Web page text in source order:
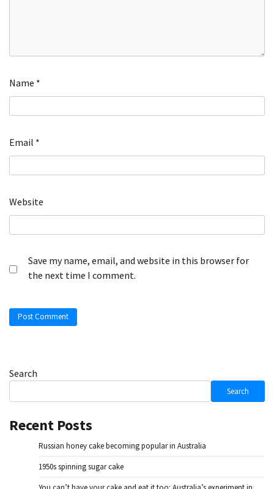
Name *
Email *
Website
Save my name, email, and website in this browser for
the next time I comment.
Search
Search
Recent Posts
Russian honey cake becoming popular in Australia
1950s spinning sugar cake